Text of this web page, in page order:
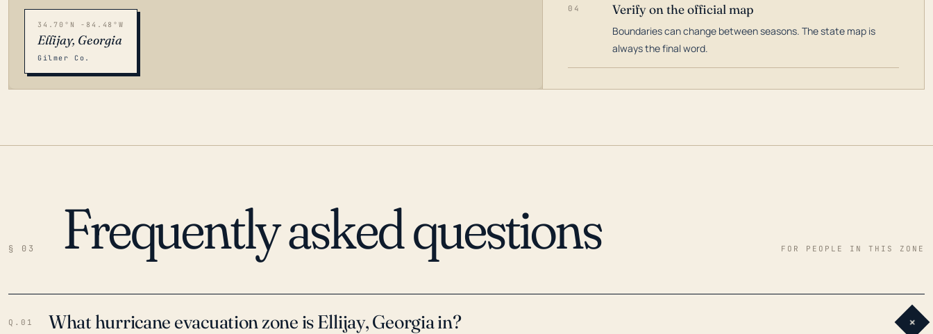
34.70°N -84.48°W
Ellijay, Georgia
Gilmer Co.
04 Verify on the official map
Boundaries can change between seasons. The state map is
always the final word.
§ 03 Frequently asked questions FOR PEOPLE IN THIS ZONE
Q.01 What hurricane evacuation zone is Ellijay, Georgia in? +